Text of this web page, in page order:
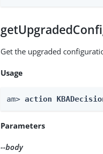
Get the upgraded
Usage
am> action
Parameters
--body